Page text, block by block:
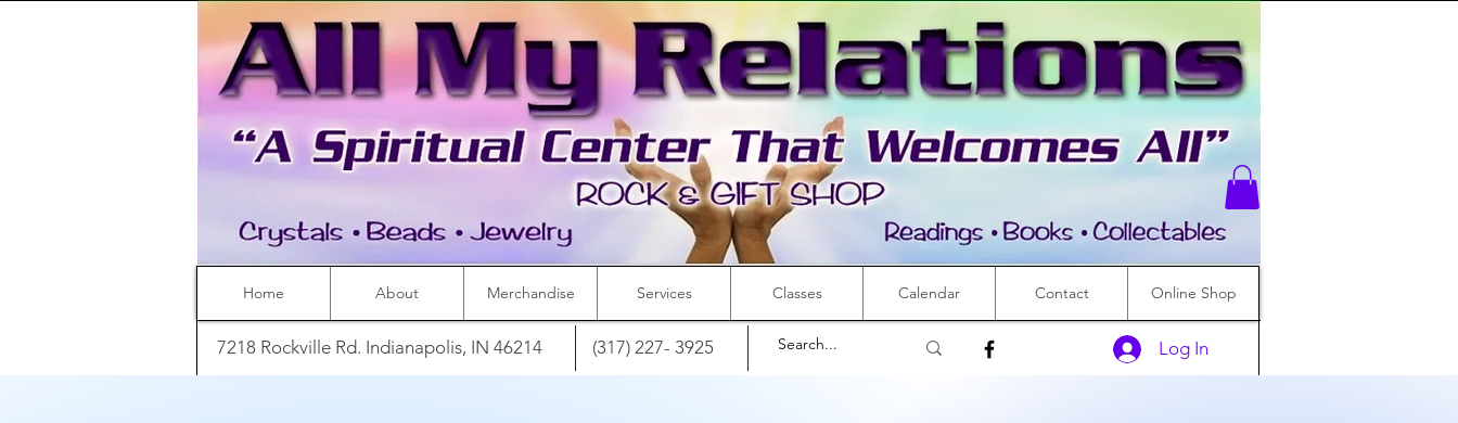
Home About Merchandise Services Classes Calendar Contact Online Shop
7218 Rockville Rd. Indianapolis, IN 46214 (317) 227- 3925 Log In